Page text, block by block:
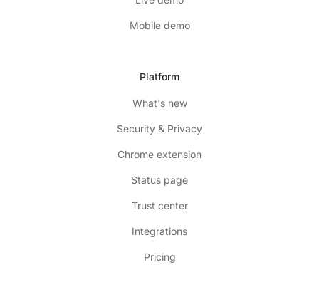
Mobile demo
Platform
What's new
Security & Privacy
Chrome extension
Status page
Trust center
Integrations
Pricing